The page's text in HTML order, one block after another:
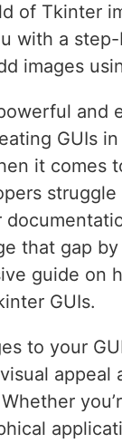
of Tkinter
with a
images
and
GUIs
it comes
that gap
guide on
GUIs.
to your
appeal